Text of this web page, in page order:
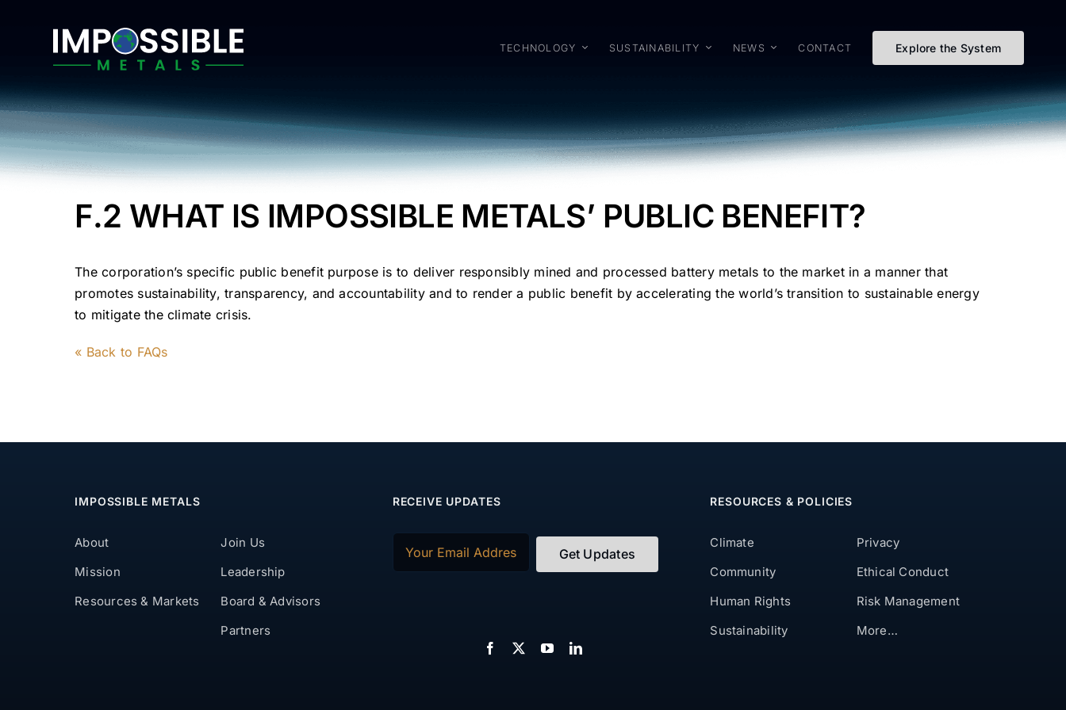
TECHNOLOGY SUSTAINABILITY NEWS CONTACT Explore the System
F.2 WHAT IS IMPOSSIBLE METALS’ PUBLIC BENEFIT?
The corporation’s specific public benefit purpose is to deliver responsibly mined and processed battery metals to the market in a manner that
promotes sustainability, transparency, and accountability and to render a public benefit by accelerating the world’s transition to sustainable energy
to mitigate the climate crisis.
« Back to FAQs
IMPOSSIBLE METALS
About
Mission
Resources & Markets
Join Us
Leadership
Board & Advisors
Partners
RECEIVE UPDATES RESOURCES & POLICIES
Climate
Community
Human Rights
Sustainability
Privacy
Ethical Conduct
Risk Management
More…